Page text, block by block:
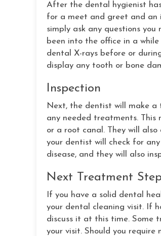
After the dental hygienist
for a meet and greet and an
simply ask any questions
been into the office in a
dental X-rays before or
display any tooth or bone
Inspection
Next, the dentist will make a
any needed treatments.
or a root canal. They will
your dentist will check for
disease, and they will also
Next Treatment
If you have a solid dental
your dental cleaning visit. If
discuss it at this time. Some
your visit. Should you